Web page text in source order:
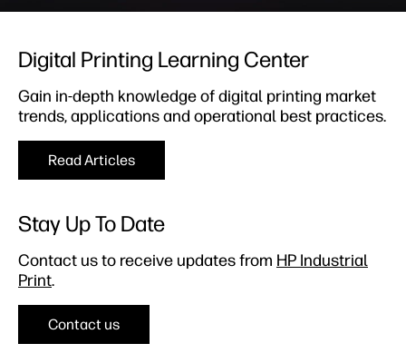
Digital Printing Learning Center​
Gain in-depth knowledge of digital printing market
trends, applications and operational best practices.
Read Articles
Stay Up To Date​
Contact us to receive updates from HP Industrial
Print.
Contact us